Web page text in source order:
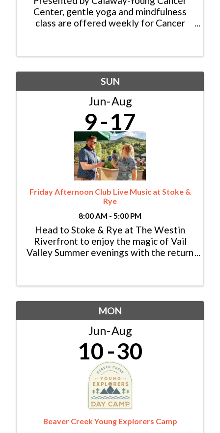
Center, gentle yoga and mindfulness
class are offered weekly for Cancer
are welcome. There is no cost for this
SUN
Jun Aug
9 17
Friday Afternoon Club Live Music at Stoke &
Rye
8:00 AM - 5:00 PM
Head to Stoke & Rye at The Westin
Riverfront to enjoy the magic of Vail
Valley Summer evenings with the return
start at 5:30 p.m. on Stoke & Rye’s
MON
Jun Aug
10 30
Beaver Creek Young Explorers Camp